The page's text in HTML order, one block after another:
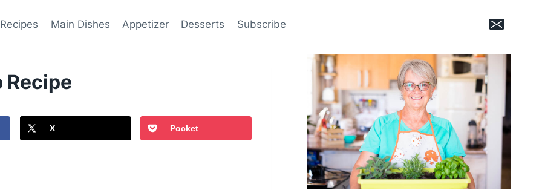
Main Dishes Appetizer Desserts Subscribe
Recipe
X Pocket